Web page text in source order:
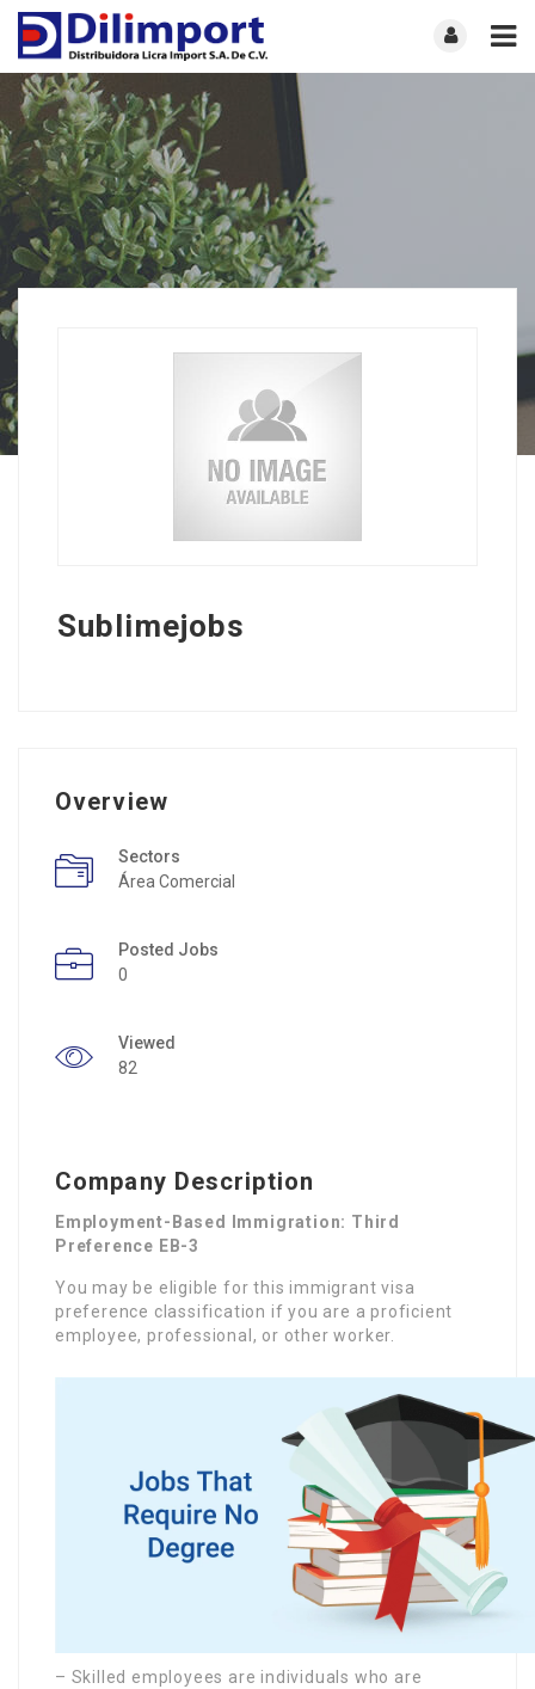
Sublimejobs
Overview
Sectors
Área Comercial
Posted Jobs
0
Viewed
82
Company Description
Employment-Based Immigration: Third
Preference EB-3
You may be eligible for this immigrant visa
preference classification if you are a proficient
employee, professional, or other worker.
– Skilled employees are individuals who are